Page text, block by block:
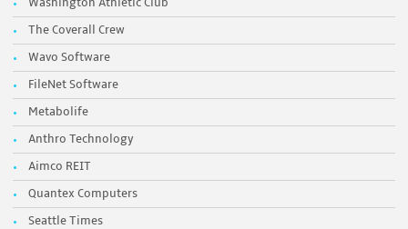
The Coverall Crew
Wavo Software
FileNet Software
Metabolife
Anthro Technology
Aimco REIT
Quantex Computers
Seattle Times